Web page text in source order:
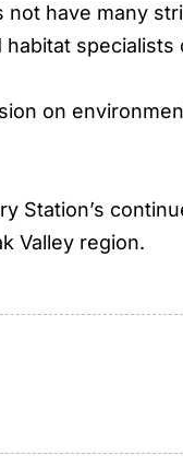
have many
on
Station’s
Valley region.